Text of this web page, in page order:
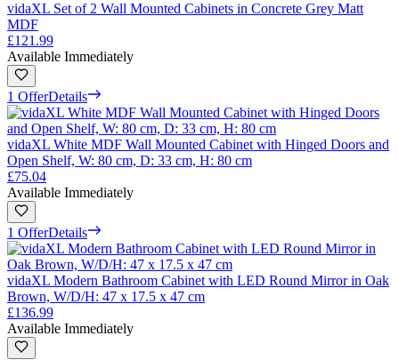
vidaXL Set of 2 Wall Mounted Cabinets in Concrete Grey Matt
MDF
£121.99
Available Immediately
1 OfferDetails
vidaXL White MDF Wall Mounted Cabinet with Hinged Doors and
Open Shelf, W: 80 cm, D: 33 cm, H: 80 cm
£75.04
Available Immediately
1 OfferDetails
vidaXL Modern Bathroom Cabinet with LED Round Mirror in Oak
Brown, W/D/H: 47 x 17.5 x 47 cm
£136.99
Available Immediately